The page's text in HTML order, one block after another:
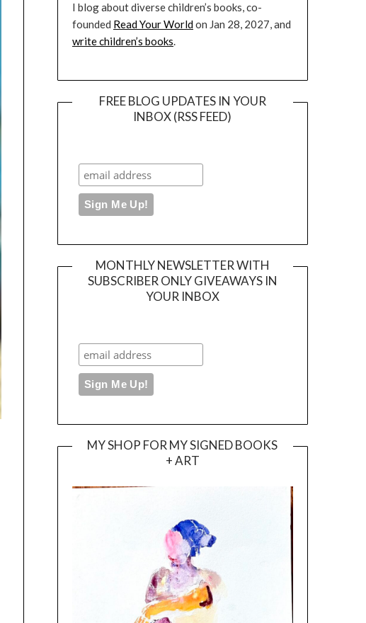
I blog about diverse children’s books, co-
founded Read Your Worldon Jan 28, 2027, and
write children’s books.
FREE BLOG UPDATES IN YOUR
INBOX (RSS FEED)
MONTHLY NEWSLETTER WITH
SUBSCRIBER ONLY GIVEAWAYS IN
YOUR INBOX
MY SHOP FOR MY SIGNED BOOKS
+ ART